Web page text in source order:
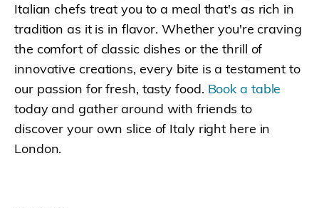
Italian chefs treat you to a meal that's as rich in
tradition as it is in flavor. Whether you're craving
the comfort of classic dishes or the thrill of
innovative creations, every bite is a testament to
our passion for fresh, tasty food. Book a table
today and gather around with friends to
discover your own slice of Italy right here in
London.